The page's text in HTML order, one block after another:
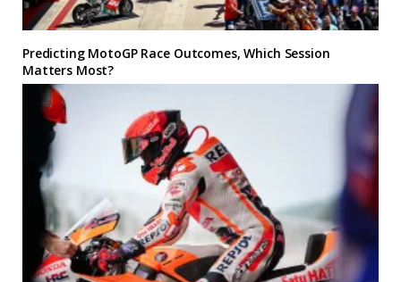
Predicting MotoGP Race Outcomes, Which Session
Matters Most?